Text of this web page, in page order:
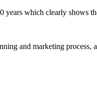
years which clearly shows
and marketing